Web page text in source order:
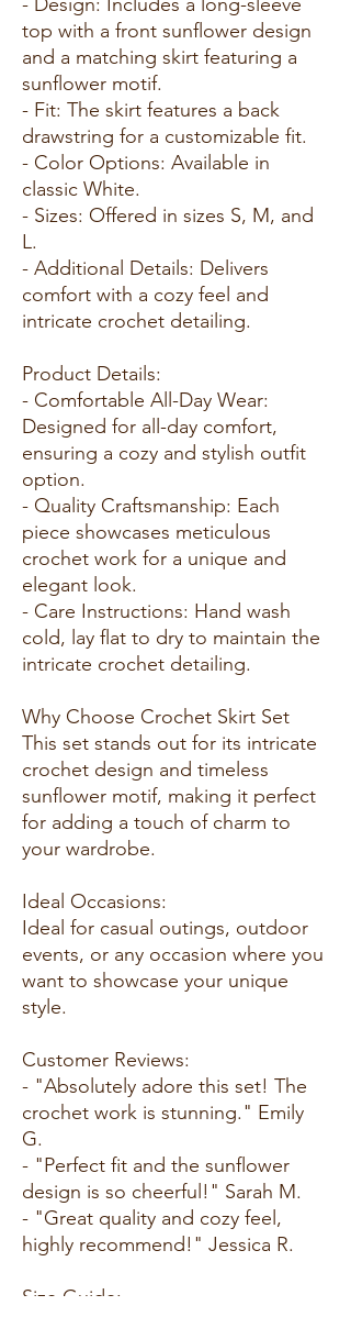
top with a front sunflower design
and a matching skirt featuring a
sunflower motif.
- Fit: The skirt features a back
drawstring for a customizable fit.
- Color Options: Available in
classic White.
- Sizes: Offered in sizes S, M, and
L.
- Additional Details: Delivers
comfort with a cozy feel and
intricate crochet detailing.
Product Details:
- Comfortable All-Day Wear:
Designed for all-day comfort,
ensuring a cozy and stylish outfit
option.
- Quality Craftsmanship: Each
piece showcases meticulous
crochet work for a unique and
elegant look.
- Care Instructions: Hand wash
cold, lay flat to dry to maintain the
intricate crochet detailing.
Why Choose Crochet Skirt Set
This set stands out for its intricate
crochet design and timeless
sunflower motif, making it perfect
for adding a touch of charm to
your wardrobe.
Ideal Occasions:
Ideal for casual outings, outdoor
events, or any occasion where you
want to showcase your unique
style.
Customer Reviews:
- "Absolutely adore this set! The
crochet work is stunning." Emily
G.
- "Perfect fit and the sunflower
design is so cheerful!" Sarah M.
- "Great quality and cozy feel,
highly recommend!" Jessica R.
Size Guide: